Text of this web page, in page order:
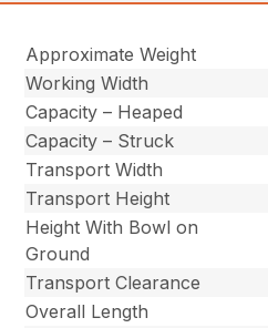
Approximate Weight
Working Width
Capacity – Heaped
Capacity – Struck
Transport Width
Transport Height
Height With Bowl on
Ground
Transport Clearance
Overall Length